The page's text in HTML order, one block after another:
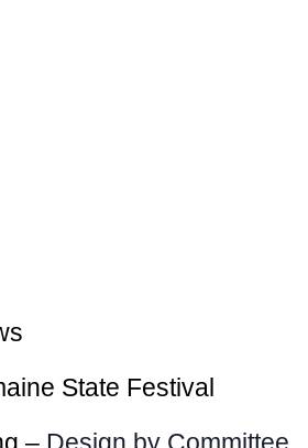
State Festival
– Design by Committee